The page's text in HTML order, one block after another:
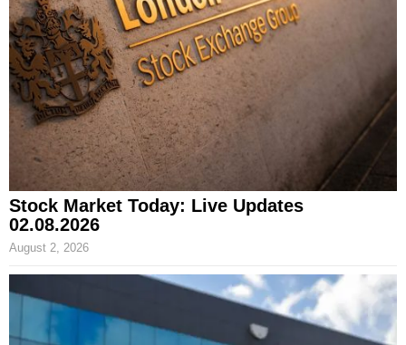
Stock Market Today: Live Updates
02.08.2026
August 2, 2026